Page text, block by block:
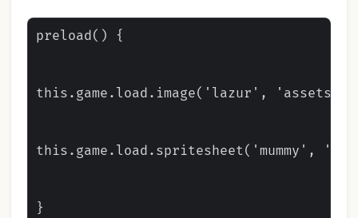
preload() {
this.game.load.image('lazur', 'assets/
this.game.load.spritesheet('mummy',